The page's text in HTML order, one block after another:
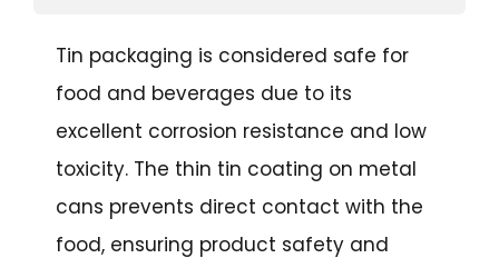
Tin packaging is considered safe for
food and beverages due to its
excellent corrosion resistance and low
toxicity. The thin tin coating on metal
cans prevents direct contact with the
food, ensuring product safety and